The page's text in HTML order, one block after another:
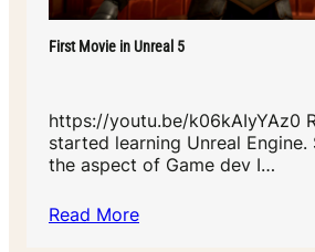
First Movie in Unreal 5
https://youtu.be/k06kAIyYAz0
started learning Unreal
the aspect of Game dev I…
Read More